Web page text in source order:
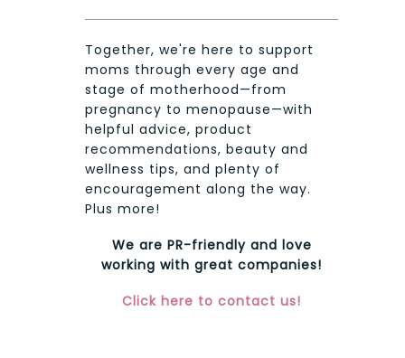
Together, we're here to support
moms through every age and
stage of motherhood—from
pregnancy to menopause—with
helpful advice, product
recommendations, beauty and
wellness tips, and plenty of
encouragement along the way.
Plus more!
We are PR-friendly and love
working with great companies!
Click here to contact us!